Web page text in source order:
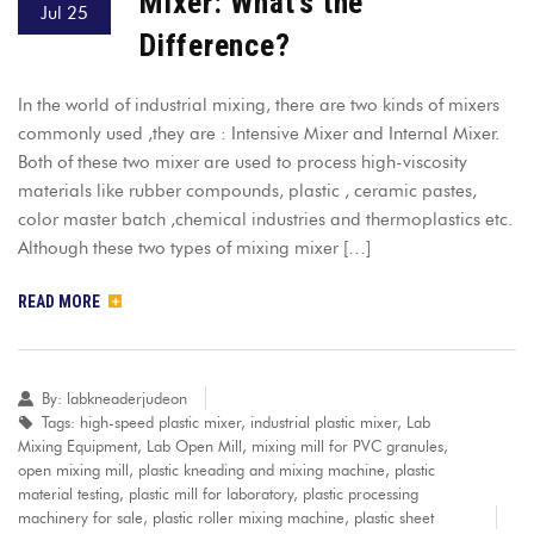
Jul 25
Difference?
In the world of industrial mixing, there are two kinds of mixers
commonly used ,they are : Intensive Mixer and Internal Mixer.
Both of these two mixer are used to process high-viscosity
materials like rubber compounds, plastic , ceramic pastes,
color master batch ,chemical industries and thermoplastics etc.
Although these two types of mixing mixer […]
READ MORE
By: labkneaderjudeon
Tags: high-speed plastic mixer, industrial plastic mixer, Lab
Mixing Equipment, Lab Open Mill, mixing mill for PVC granules,
open mixing mill, plastic kneading and mixing machine, plastic
material testing, plastic mill for laboratory, plastic processing
machinery for sale, plastic roller mixing machine, plastic sheet